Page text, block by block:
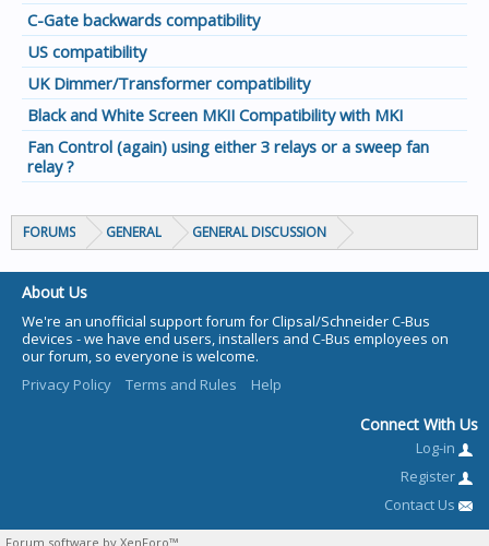
C-Gate backwards compatibility
US compatibility
UK Dimmer/Transformer compatibility
Black and White Screen MKII Compatibility with MKI
Fan Control (again) using either 3 relays or a sweep fan
relay ?
FORUMS GENERAL GENERAL DISCUSSION
About Us
We're an unofficial support forum for Clipsal/Schneider C-Bus
devices - we have end users, installers and C-Bus employees on
our forum, so everyone is welcome.
Privacy Policy
Terms and Rules Help
Connect With Us
Log-in
Register
Contact Us
Forum software by XenForo™